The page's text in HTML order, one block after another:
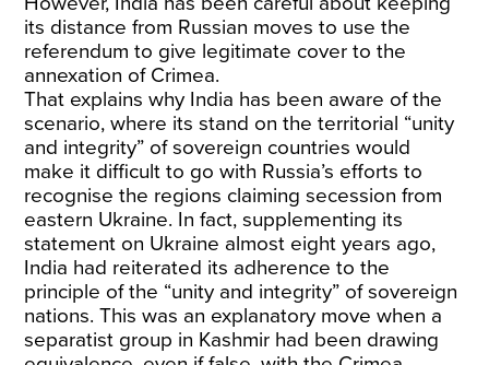
its distance from Russian moves to use the
referendum to give legitimate cover to the
annexation of Crimea.
That explains why India has been aware of the
scenario, where its stand on the territorial “unity
and integrity” of sovereign countries would
make it difficult to go with Russia’s efforts to
recognise the regions claiming secession from
eastern Ukraine. In fact, supplementing its
statement on Ukraine almost eight years ago,
India had reiterated its adherence to the
principle of the “unity and integrity” of sovereign
nations. This was an explanatory move when a
separatist group in Kashmir had been drawing